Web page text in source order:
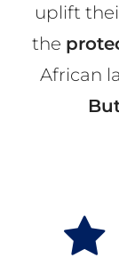
uplift
the
African